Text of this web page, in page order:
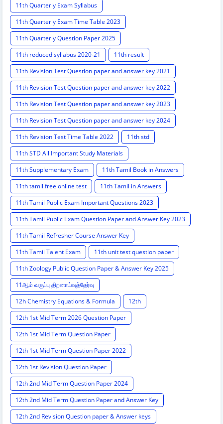
11th Quarterly Exam Syllabus
11th Quarterly Exam Time Table 2023
11th Quarterly Question Paper 2025
11th reduced syllabus 2020-21
11th result
11th Revision Test Question paper and answer key 2021
11th Revision Test Question paper and answer key 2022
11th Revision Test Question paper and answer key 2023
11th Revision Test Question paper and answer key 2024
11th Revision Test Time Table 2022
11th std
11th STD All Important Study Materials
11th Supplementary Exam
11th Tamil Book in Answers
11th tamil free online test
11th Tamil in Answers
11th Tamil Public Exam Important Questions 2023
11th Tamil Public Exam Question Paper and Answer Key 2023
11th Tamil Refresher Course Answer Key
11th Tamil Talent Exam
11th unit test question paper
11th Zoology Public Question Paper & Answer Key 2025
11ஆம் வகுப்பு திறனாய்வுத்தேர்வு
12h Chemistry Equations & Formula
12th
12th 1st Mid Term 2026 Question Paper
12th 1st Mid Term Question Paper
12th 1st Mid Term Question Paper 2022
12th 1st Revision Question Paper
12th 2nd Mid Term Question Paper 2024
12th 2nd Mid Term Question Paper and Answer Key
12th 2nd Revision Question paper & Answer keys